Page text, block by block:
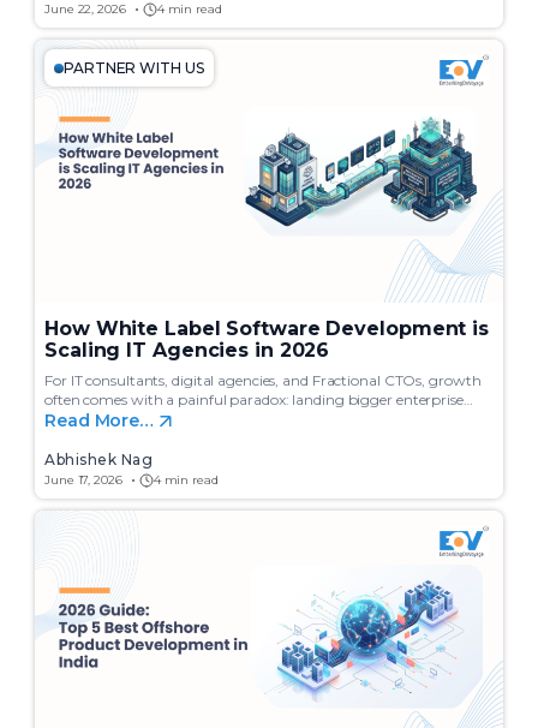
June 22, 2026 4 min read
PARTNER WITH US
How White Label Software Development is
Scaling IT Agencies in 2026
For IT consultants, digital agencies, and Fractional CTOs, growth
often comes with a painful paradox: landing bigger enterprise…
Read More…
Abhishek Nag
June 17, 2026 4 min read